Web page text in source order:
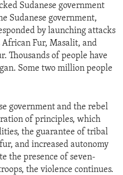
Sudanese government
Sudanese government,
by launching attacks
Fur, Masalit, and
Thousands of people have
Some two million people
government and the rebel
of principles, which
the guarantee of tribal
and increased autonomy
the presence of seven-
the violence continues.